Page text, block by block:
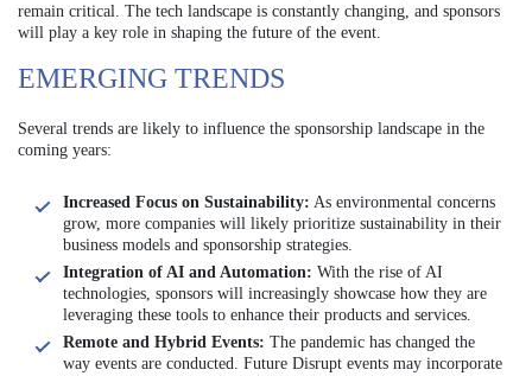
remain critical. The tech landscape is constantly changing, and sponsors
will play a key role in shaping the future of the event.
EMERGING TRENDS
Several trends are likely to influence the sponsorship landscape in the
coming years:
Increased Focus on Sustainability: As environmental concerns
grow, more companies will likely prioritize sustainability in their
business models and sponsorship strategies.
Integration of AI and Automation: With the rise of AI
technologies, sponsors will increasingly showcase how they are
leveraging these tools to enhance their products and services.
Remote and Hybrid Events: The pandemic has changed the
way events are conducted. Future Disrupt events may incorporate